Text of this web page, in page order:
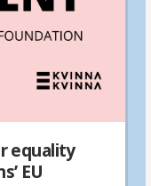
equality
EU